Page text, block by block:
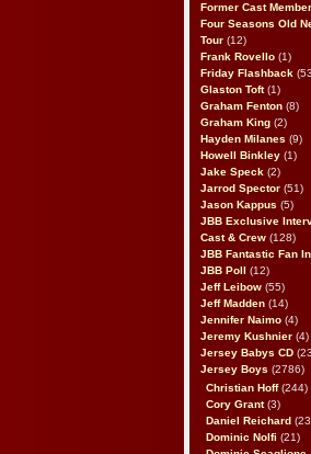
Former Cast
Four Seasons Old
Tour (12)
Frank Rovello (1)
Friday Flashback
Glaston Toft(1)
Graham Fenton (8)
Graham King (2)
Hayden Milanes (9)
Howell Binkley (1)
Jake Speck (2)
Jarrod Spector (51)
Jason Kappus (5)
JBB Exclusive
Cast & Crew (128)
JBB Fantastic Fan
JBB Poll
(12)
Jeff Leibow (55)
Jeff Madden (14)
Jennifer Naimo (4)
Jeremy Kushnier (4)
Jersey Babys CD
Jersey Boys (2786)
Christian Hoff(244)
Cory Grant(3)
Daniel Reichard
Dominic Nolfi (21)